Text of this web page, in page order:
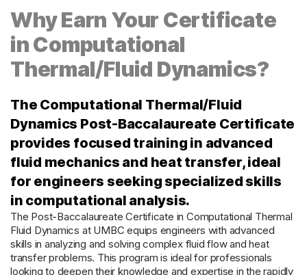
Why Earn Your Certificate
in Computational
Thermal/Fluid Dynamics?
The Computational Thermal/Fluid
Dynamics Post-Baccalaureate Certificate
provides focused training in advanced
fluid mechanics and heat transfer, ideal
for engineers seeking specialized skills
in computational analysis.
The Post-Baccalaureate Certificate in Computational Thermal
Fluid Dynamics at UMBC equips engineers with advanced
skills in analyzing and solving complex fluid flow and heat
transfer problems. This program is ideal for professionals
looking to deepen their knowledge and expertise in the rapidly